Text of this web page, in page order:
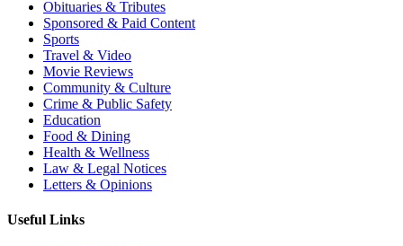
Obituaries & Tributes
Sponsored & Paid Content
Sports
Travel & Video
Movie Reviews
Community & Culture
Crime & Public Safety
Education
Food & Dining
Health & Wellness
Law & Legal Notices
Letters & Opinions
Useful Links